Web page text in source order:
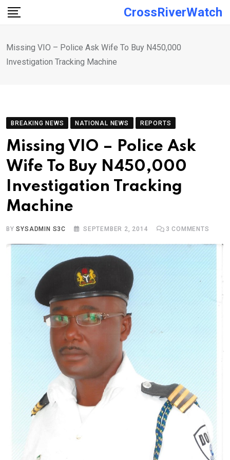
Skip
CrossRiverWatch
Missing VIO – Police Ask Wife To Buy N450,000
Investigation Tracking Machine
BREAKING NEWS NATIONAL NEWS REPORTS
Missing VIO – Police Ask
Wife To Buy N450,000
Investigation Tracking
Machine
BYSYSADMIN S3C SEPTEMBER 2, 2014 3 COMMENTS